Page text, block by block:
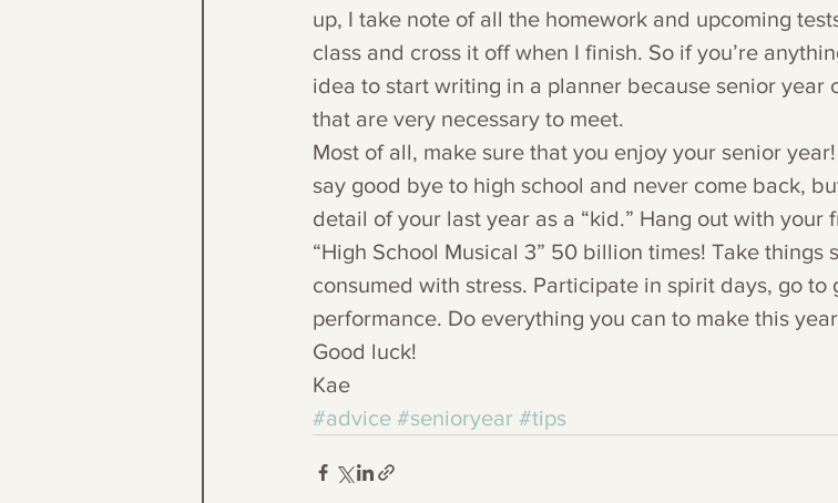
up, I take note of all the homework and upcoming
class and cross it off when I finish. So if you’re
idea to start writing in a planner because senior year
that are very necessary to meet.
Most of all, make sure that you enjoy your senior
say good bye to high school and never come back,
detail of your last year as a “kid.” Hang out with your
“High School Musical 3” 50 billion times! Take things
consumed with stress. Participate in spirit days, go to
performance. Do everything you can to make this
Good luck!
Kae
#advice #senioryear #tips